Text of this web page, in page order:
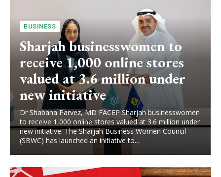
BUSINESS
Sharjah businesswomen to
receive 1,000 online stores
valued at 3.6 million under
new initiative
Dr Shabana Parvez, MD FACEP Sharjah businesswomen
to receive 1,000 online stores valued at 3.6 million under
new initiative: The Sharjah Business Women Council
(SBWC) has launched an initiative to...